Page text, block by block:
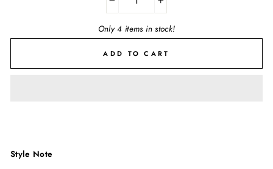
+
Only 4 items in stock!
ADD TO CART
Style Note